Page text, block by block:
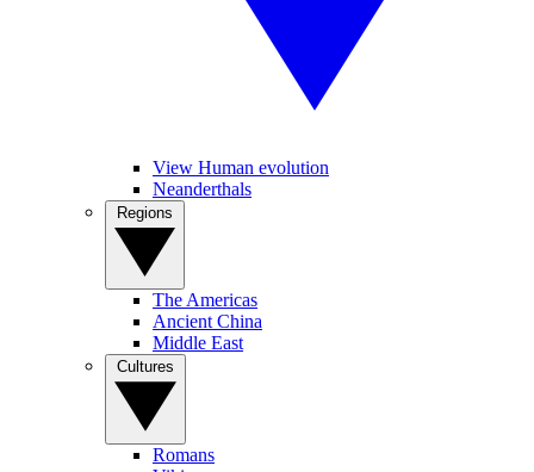
View Human evolution
Neanderthals
The Americas
Ancient China
Middle East
Romans